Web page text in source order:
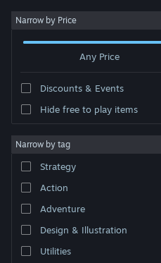
Sign in
About
Change language
Get the Steam Mobile App
Narrow by Price
Any Price
Discounts & Events
Hide free to play items
Narrow by tag
Strategy
Action
Adventure
Design & Illustration
Utilities
Publisher: Chaphat
Sort by Relevance